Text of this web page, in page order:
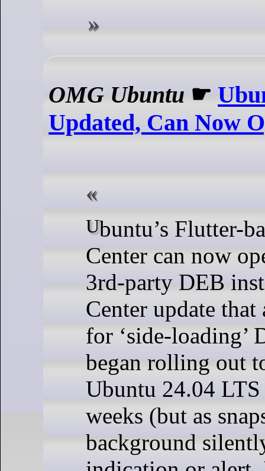
OMG Ubuntu ☛
Updated, Can Now
Ubuntu’s Flutter-based App
Center can now
3rd-party DEB
Center update that
for ‘side-loading’
began rolling out
Ubuntu 24.04
weeks (but as
background